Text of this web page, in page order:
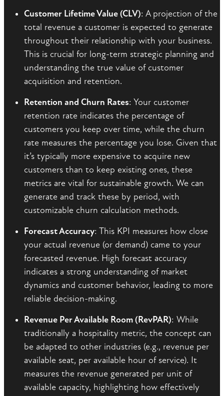
Customer Lifetime Value (CLV): A projection of the
total revenue a customer is expected to generate
throughout their relationship with your business.
This is crucial for long-term strategic planning and
understanding the true value of customer
acquisition and retention.
Retention and Churn Rates: Your customer
retention rate indicates the percentage of
customers you keep over time, while the churn
rate measures the percentage you lose. Given that
it’s typically more expensive to acquire new
customers than to keep existing ones, these
metrics are vital for sustainable growth. We can
generate and track these by period, with
customizable churn calculation methods.
Forecast Accuracy: This KPI measures how close
your actual revenue (or demand) came to your
forecasted revenue. High forecast accuracy
indicates a strong understanding of market
dynamics and customer behavior, leading to more
reliable decision-making.
Revenue Per Available Room (RevPAR): While
traditionally a hospitality metric, the concept can
be adapted to other industries (e.g., revenue per
available seat, per available hour of service). It
measures the revenue generated per unit of
available capacity, highlighting how effectively